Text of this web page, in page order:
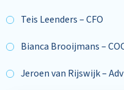
Teis Leenders – CFO
Bianca Brooijmans –
Jeroen van Rijswijk –